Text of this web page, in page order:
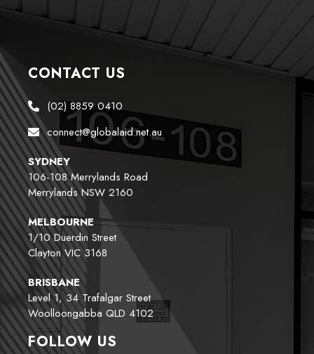
CONTACT US
(02) 8859 0410
connect@globalaid.net.au
SYDNEY
106-108 Merrylands Road
Merrylands NSW 2160
MELBOURNE
1/10 Duerdin Street
Clayton VIC 3168
BRISBANE
Level 1, 34 Trafalgar Street
Woolloongabba QLD 4102
FOLLOW US